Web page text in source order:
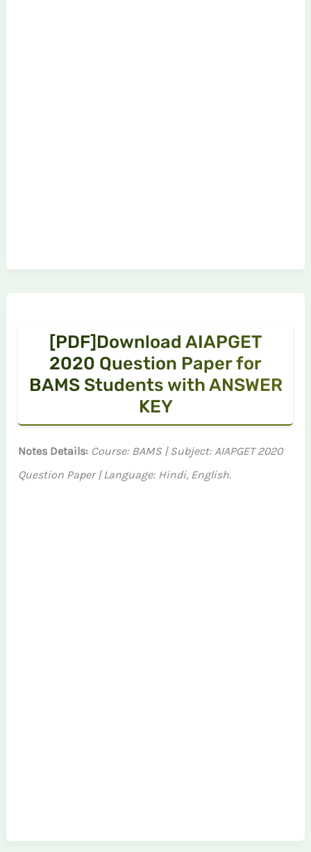
[PDF]Download AIAPGET
2020 Question Paper for
BAMS Students with ANSWER
KEY
Notes Details: Course: BAMS | Subject: AIAPGET 2020
Question Paper | Language: Hindi, English.